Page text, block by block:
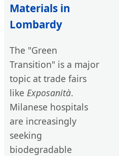
Materials in
Lombardy
The "Green
Transition" is a major
topic at trade fairs
like Exposanità.
Milanese hospitals
are increasingly
seeking
biodegradable